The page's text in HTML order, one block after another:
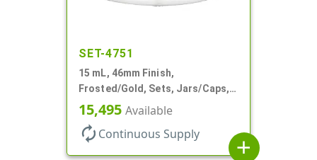
SET-4751
15 mL, 46mm Finish,
Frosted/Gold, Sets, Jars/Caps,
PETG, Thick Wall Round, Low
Profile
15,495 Available
autorenew Continuous Supply
add